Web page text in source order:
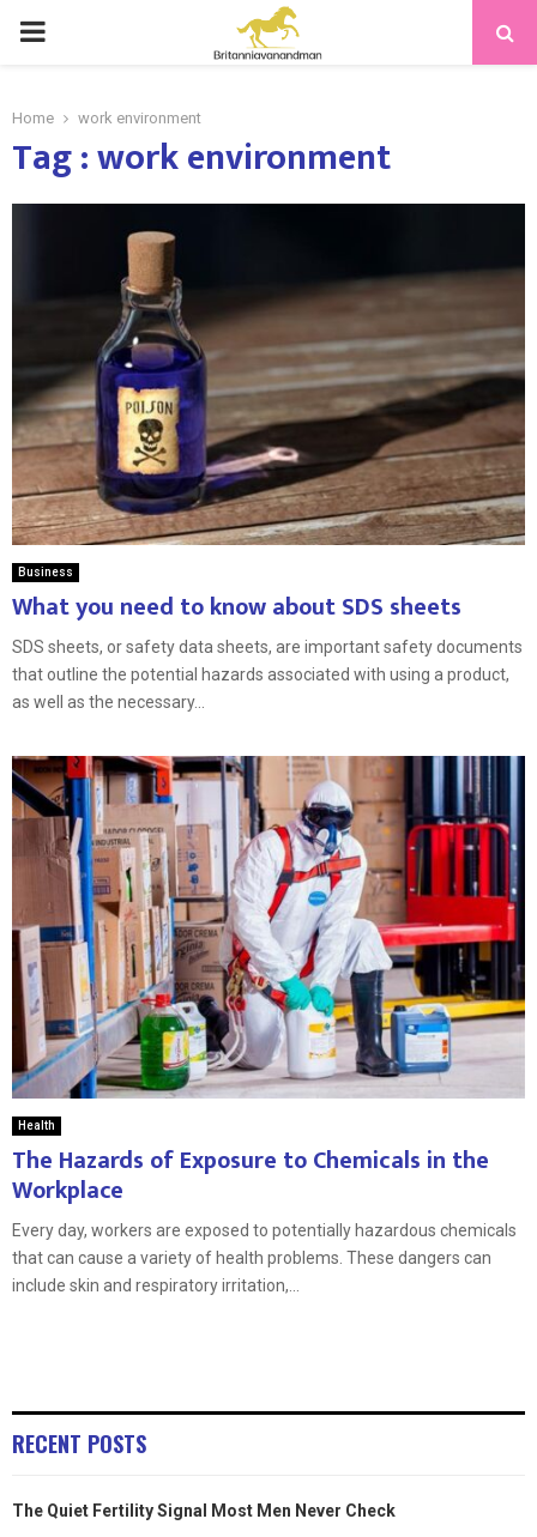
PRIMARY
Home work environment
Tag : work environment
Business
What you need to know about SDS sheets
SDS sheets, or safety data sheets, are important safety documents
that outline the potential hazards associated with using a product,
as well as the necessary...
Health
The Hazards of Exposure to Chemicals in the
Workplace
Every day, workers are exposed to potentially hazardous chemicals
that can cause a variety of health problems. These dangers can
include skin and respiratory irritation,...
RECENT POSTS
The Quiet Fertility Signal Most Men Never Check